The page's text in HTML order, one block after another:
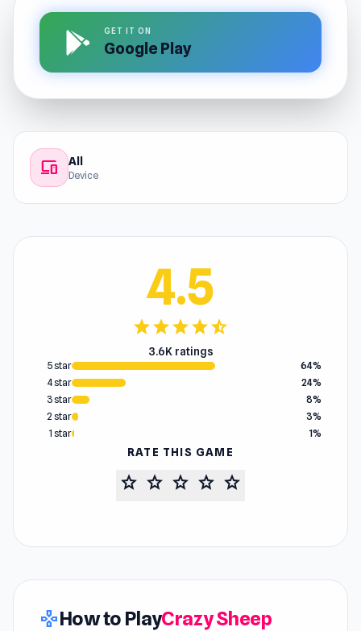
GET IT ON
Google Play
devices All
Device
4.5
starstarstarstarstar_half
3.6K ratings
5 star
64%
4 star
24%
3 star
8%
2 star
3%
1 star
1%
RATE THIS GAME
star star star star star
gamepadHow to PlayCrazy Sheep